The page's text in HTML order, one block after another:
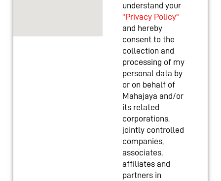
understand your
"Privacy Policy"
and hereby
consent to the
collection and
processing of my
personal data by
or on behalf of
Mahajaya and/or
its related
corporations,
jointly controlled
companies,
associates,
affiliates and
partners in